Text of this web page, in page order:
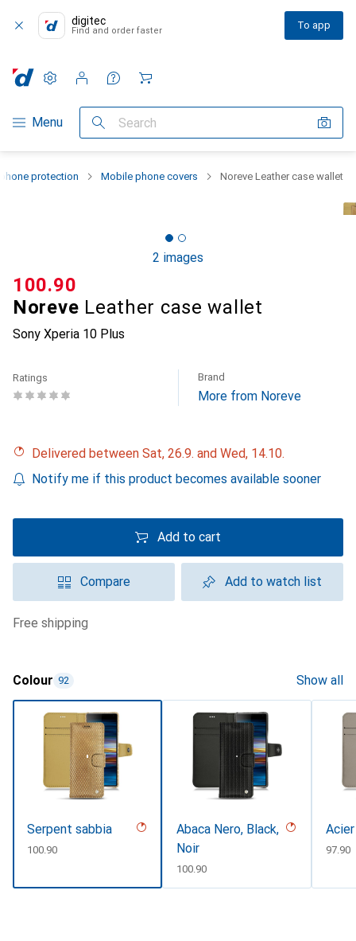
digitec
Find and order faster To app
Category Navigation
Menu Search
Settings
Customer account
Comparison lists
Watch lists
Cart
protection Mobile phone covers Noreve Leather case wallet
2 images
Noreve Leather case wallet
Sony Xperia 10 Plus
CHF
100.90
Ratings Brand
More from Noreve
Delivered between Sat, 26.9. and Wed, 14.10.
Notify me if this product becomes available sooner
Add to cart
Compare Add to watch list
free shipping
Colour 92 Show all
Serpent sabbia
CHF
100.90
Abaca Nero, Black,
Noir
CHF
100.90
CHF
97.90